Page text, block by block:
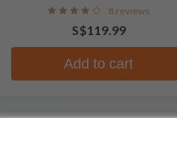
8 reviews
S$119.99
Add to cart